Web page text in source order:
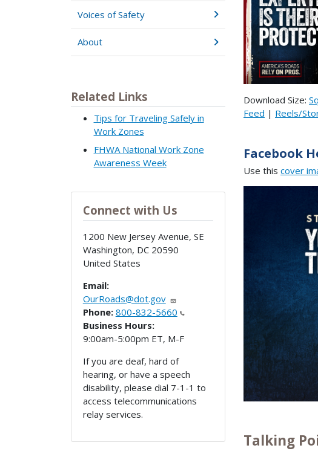
Voices of Safety
About
Related Links
Tips for Traveling Safely in
Work Zones
FHWA National Work Zone
Awareness Week
Connect with Us
1200 New Jersey Avenue, SE
Washington, DC 20590
United States
Email:
OurRoads@dot.gov
Phone: 800-832-5660
Business Hours:
9:00am-5:00pm ET, M-F
If you are deaf, hard of
hearing, or have a speech
disability, please dial 7-1-1 to
access telecommunications
relay services.
Download Size:
Feed | Reels/
Facebook
Use this cover
Talking